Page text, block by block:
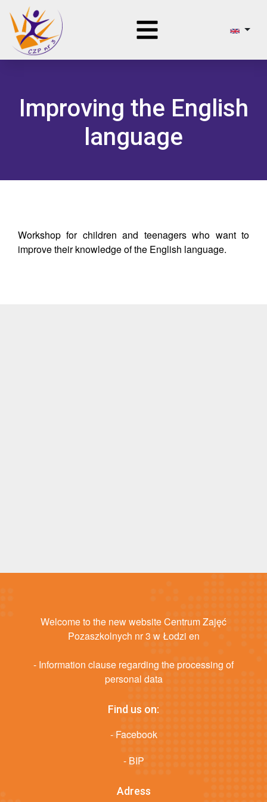
Improving the English
language
Workshop for children and teenagers who want to
improve their knowledge of the English language.
Welcome to the new website Centrum Zajęć
Pozaszkolnych nr 3 w Łodzi en
- Information clause regarding the processing of
personal data
Find us on:
- Facebook
- BIP
Adress